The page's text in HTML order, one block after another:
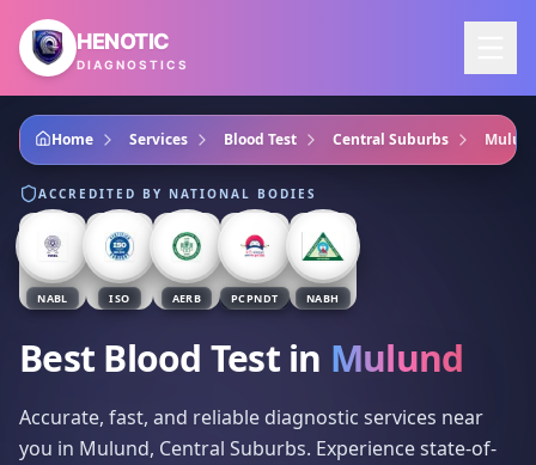
Skip to main content
HENOTIC
DIAGNOSTICS
Home Services Blood Test Central Suburbs
ACCREDITED BY NATIONAL BODIES
NABL ISO AERB PCPNDT NABH
Best Blood Testin Mulund
Accurate, fast, and reliable diagnostic services near
you in Mulund, Central Suburbs. Experience state-of-